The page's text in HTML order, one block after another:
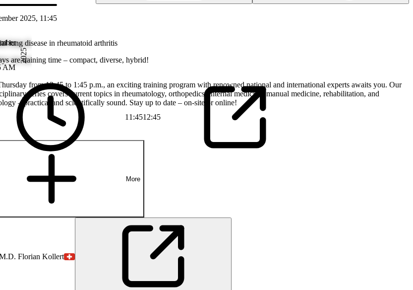
up
2025, 11:45
AM
2025
11:4512:45
lung disease in rheumatoid arthritis
are training time – compact, diverse, hybrid!
from 12:45 to 1:45 p.m., an exciting training program with renowned national and international experts awaits you. Our
series covers current topics in rheumatology, orthopedics, internal medicine, manual medicine, rehabilitation, and
– practical and scientifically sound. Stay up to date – on-site or online!
More
Florian Kollert